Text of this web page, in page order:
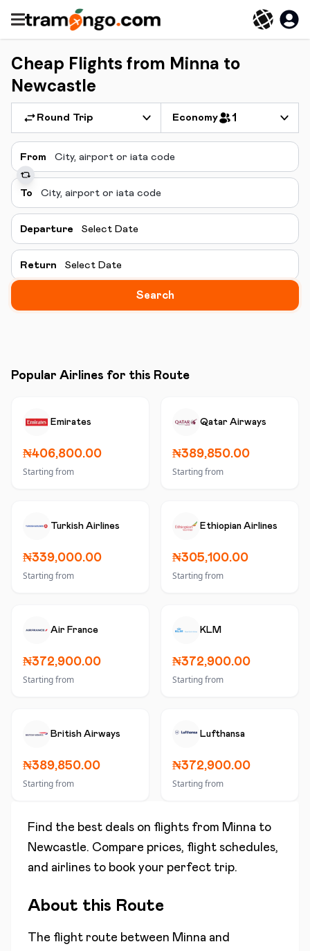
Cheap Flights from Minna to
Newcastle
Round Trip Economy 1
From
To
Departure Select Date
Return Select Date
Search
Popular Airlines for this Route
Emirates
₦406,800.00
Starting from
Qatar Airways
₦389,850.00
Starting from
Turkish Airlines
₦339,000.00
Starting from
Ethiopian Airlines
₦305,100.00
Starting from
Air France
₦372,900.00
Starting from
KLM
₦372,900.00
Starting from
British Airways
₦389,850.00
Starting from
Lufthansa
₦372,900.00
Starting from
Find the best deals on flights from Minna to
Newcastle. Compare prices, flight schedules,
and airlines to book your perfect trip.
About this Route
The flight route between Minna and